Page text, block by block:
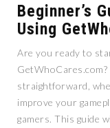
Beginner’s
Using
Are you ready to
straightforward,
improve your
gamers. This guide